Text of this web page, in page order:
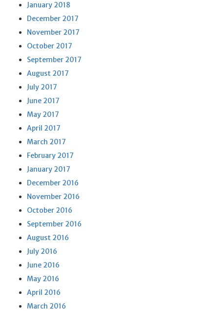
January 2018
December 2017
November 2017
October 2017
September 2017
August 2017
July 2017
June 2017
May 2017
April 2017
March 2017
February 2017
January 2017
December 2016
November 2016
October 2016
September 2016
August 2016
July 2016
June 2016
May 2016
April 2016
March 2016